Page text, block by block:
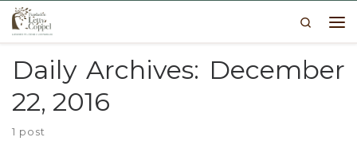
Skip to content
Search
Daily Archives: December
22, 2016
1 post